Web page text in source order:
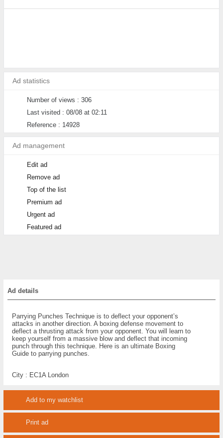
Ad statistics
Number of views : 306
Last visited : 08/08 at 02:11
Reference : 14928
Ad management
Edit ad
Remove ad
Top of the list
Premium ad
Urgent ad
Featured ad
Ad details
Parrying Punches Technique is to deflect your opponent’s
attacks in another direction. A boxing defense movement to
deflect a thrusting attack from your opponent. You will learn to
keep yourself from a massive blow and deflect that incoming
punch through this technique. Here is an ultimate Boxing
Guide to parrying punches.
City : EC1A London
Add to my watchlist
Print ad